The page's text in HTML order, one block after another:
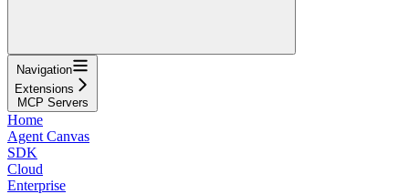
Navigation
Extensions
MCP Servers
Home
Agent Canvas
SDK
Cloud
Enterprise